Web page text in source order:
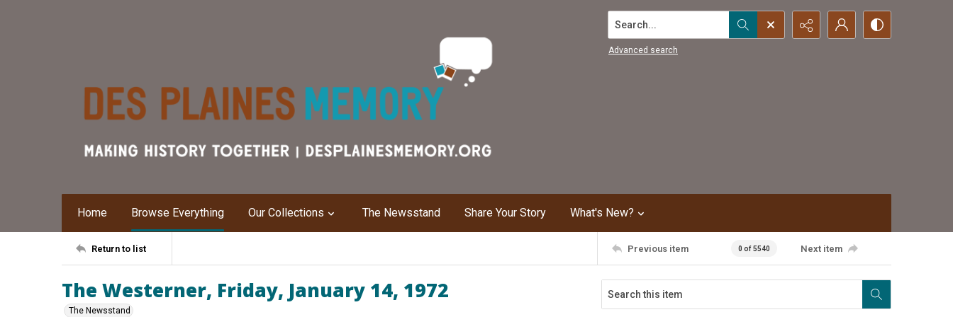
Search...
Advanced search
Home Browse Everything Our Collections The Newsstand Share Your Story What's New?
Return to list Previous item 0 of 5540 Next item
The Westerner, Friday, January 14, 1972
The Newsstand